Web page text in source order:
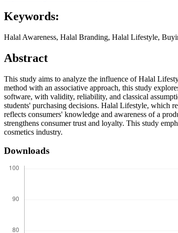
Keywords:
Halal Awareness, Halal Branding, Halal Lifestyle,
Abstract
This study aims to analyze the influence of Halal
method with an associative approach, this study
software, with validity, reliability, and classical
students' purchasing decisions. Halal Lifestyle, which
reflects consumers' knowledge and awareness of a
strengthens consumer trust and loyalty. This study
cosmetics industry.
Downloads